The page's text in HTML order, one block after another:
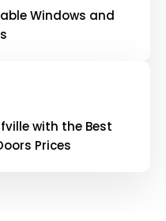
Windows and
with the Best
Prices